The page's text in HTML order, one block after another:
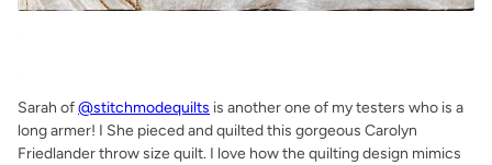
Sarah of@stitchmodequilts is another one of my testers who is a
long armer! I She pieced and quilted this gorgeous Carolyn
Friedlander throw size quilt. I love how the quilting design mimics